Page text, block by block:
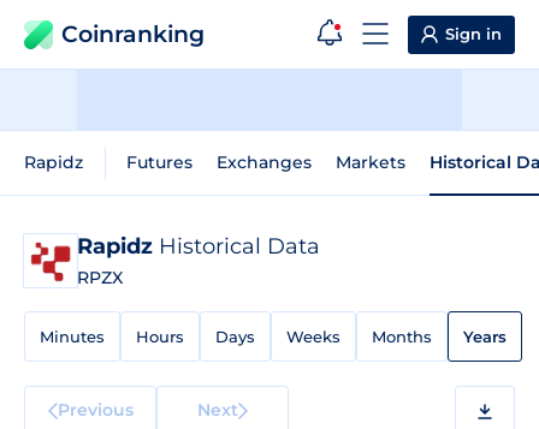
Coinranking Sign in
Rapidz Futures Exchanges Markets Historical
Rapidz Historical Data
RPZX
Minutes Hours Days Weeks Months Years
Previous Next